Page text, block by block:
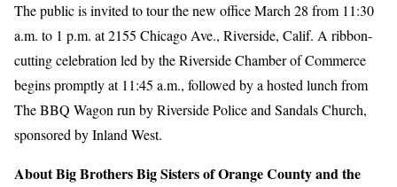
The public is invited to tour the new office March 28 from 11:30
a.m. to 1 p.m. at 2155 Chicago Ave., Riverside, Calif. A ribbon-
cutting celebration led by the Riverside Chamber of Commerce
begins promptly at 11:45 a.m., followed by a hosted lunch from
The BBQ Wagon run by Riverside Police and Sandals Church,
sponsored by Inland West.
About Big Brothers Big Sisters of Orange County and the